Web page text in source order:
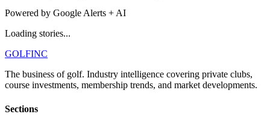
Powered by Google Alerts + AI
Loading stories...
GOLFINC
The business of golf. Industry intelligence covering private clubs,
course investments, membership trends, and market developments.
Sections